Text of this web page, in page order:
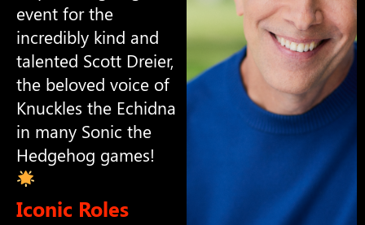
event for the
incredibly kind and
talented Scott Dreier,
the beloved voice of
Knuckles the Echidna
in many Sonic the
Hedgehog games!
Iconic Roles